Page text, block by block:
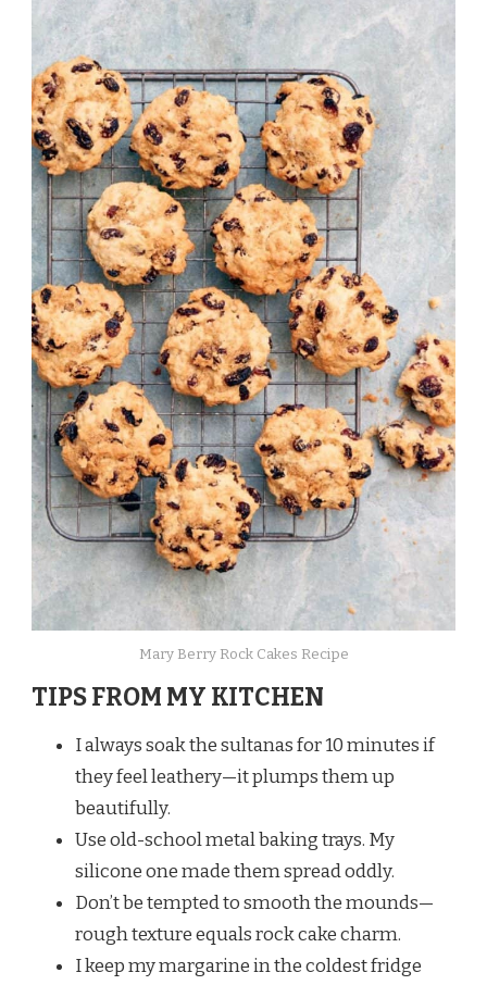
Mary Berry Rock Cakes Recipe
TIPS FROM MY KITCHEN
I always soak the sultanas for 10 minutes if
they feel leathery—it plumps them up
beautifully.
Use old-school metal baking trays. My
silicone one made them spread oddly.
Don’t be tempted to smooth the mounds—
rough texture equals rock cake charm.
I keep my margarine in the coldest fridge